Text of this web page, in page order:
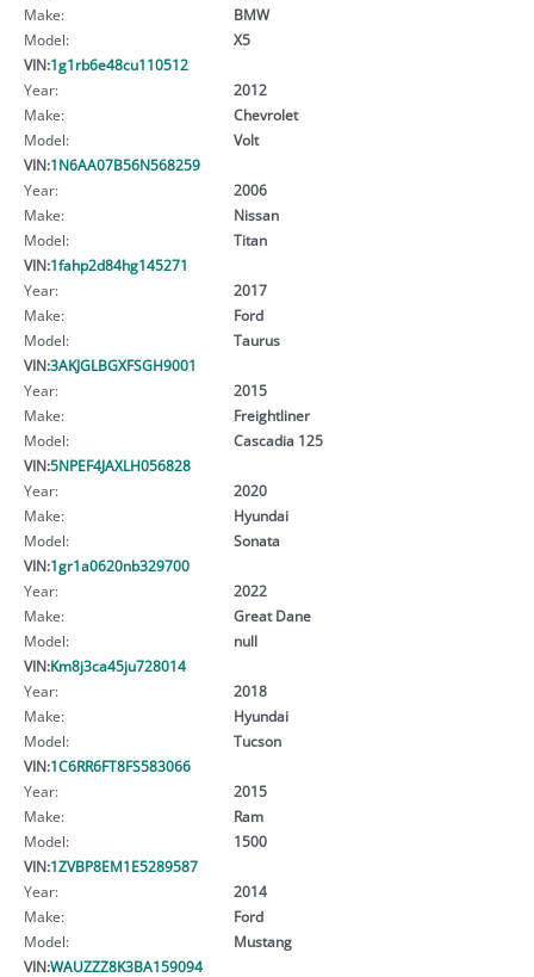
Make:
BMW
Model:
X5
VIN:1g1rb6e48cu110512
Year:
2012
Make:
Chevrolet
Model:
Volt
VIN:1N6AA07B56N568259
Year:
2006
Make:
Nissan
Model:
Titan
VIN:1fahp2d84hg145271
Year:
2017
Make:
Ford
Model:
Taurus
VIN:3AKJGLBGXFSGH9001
Year:
2015
Make:
Freightliner
Model:
Cascadia 125
VIN:5NPEF4JAXLH056828
Year:
2020
Make:
Hyundai
Model:
Sonata
VIN:1gr1a0620nb329700
Year:
2022
Make:
Great Dane
Model:
null
VIN:Km8j3ca45ju728014
Year:
2018
Make:
Hyundai
Model:
Tucson
VIN:1C6RR6FT8FS583066
Year:
2015
Make:
Ram
Model:
1500
VIN:1ZVBP8EM1E5289587
Year:
2014
Make:
Ford
Model:
Mustang
VIN:WAUZZZ8K3BA159094